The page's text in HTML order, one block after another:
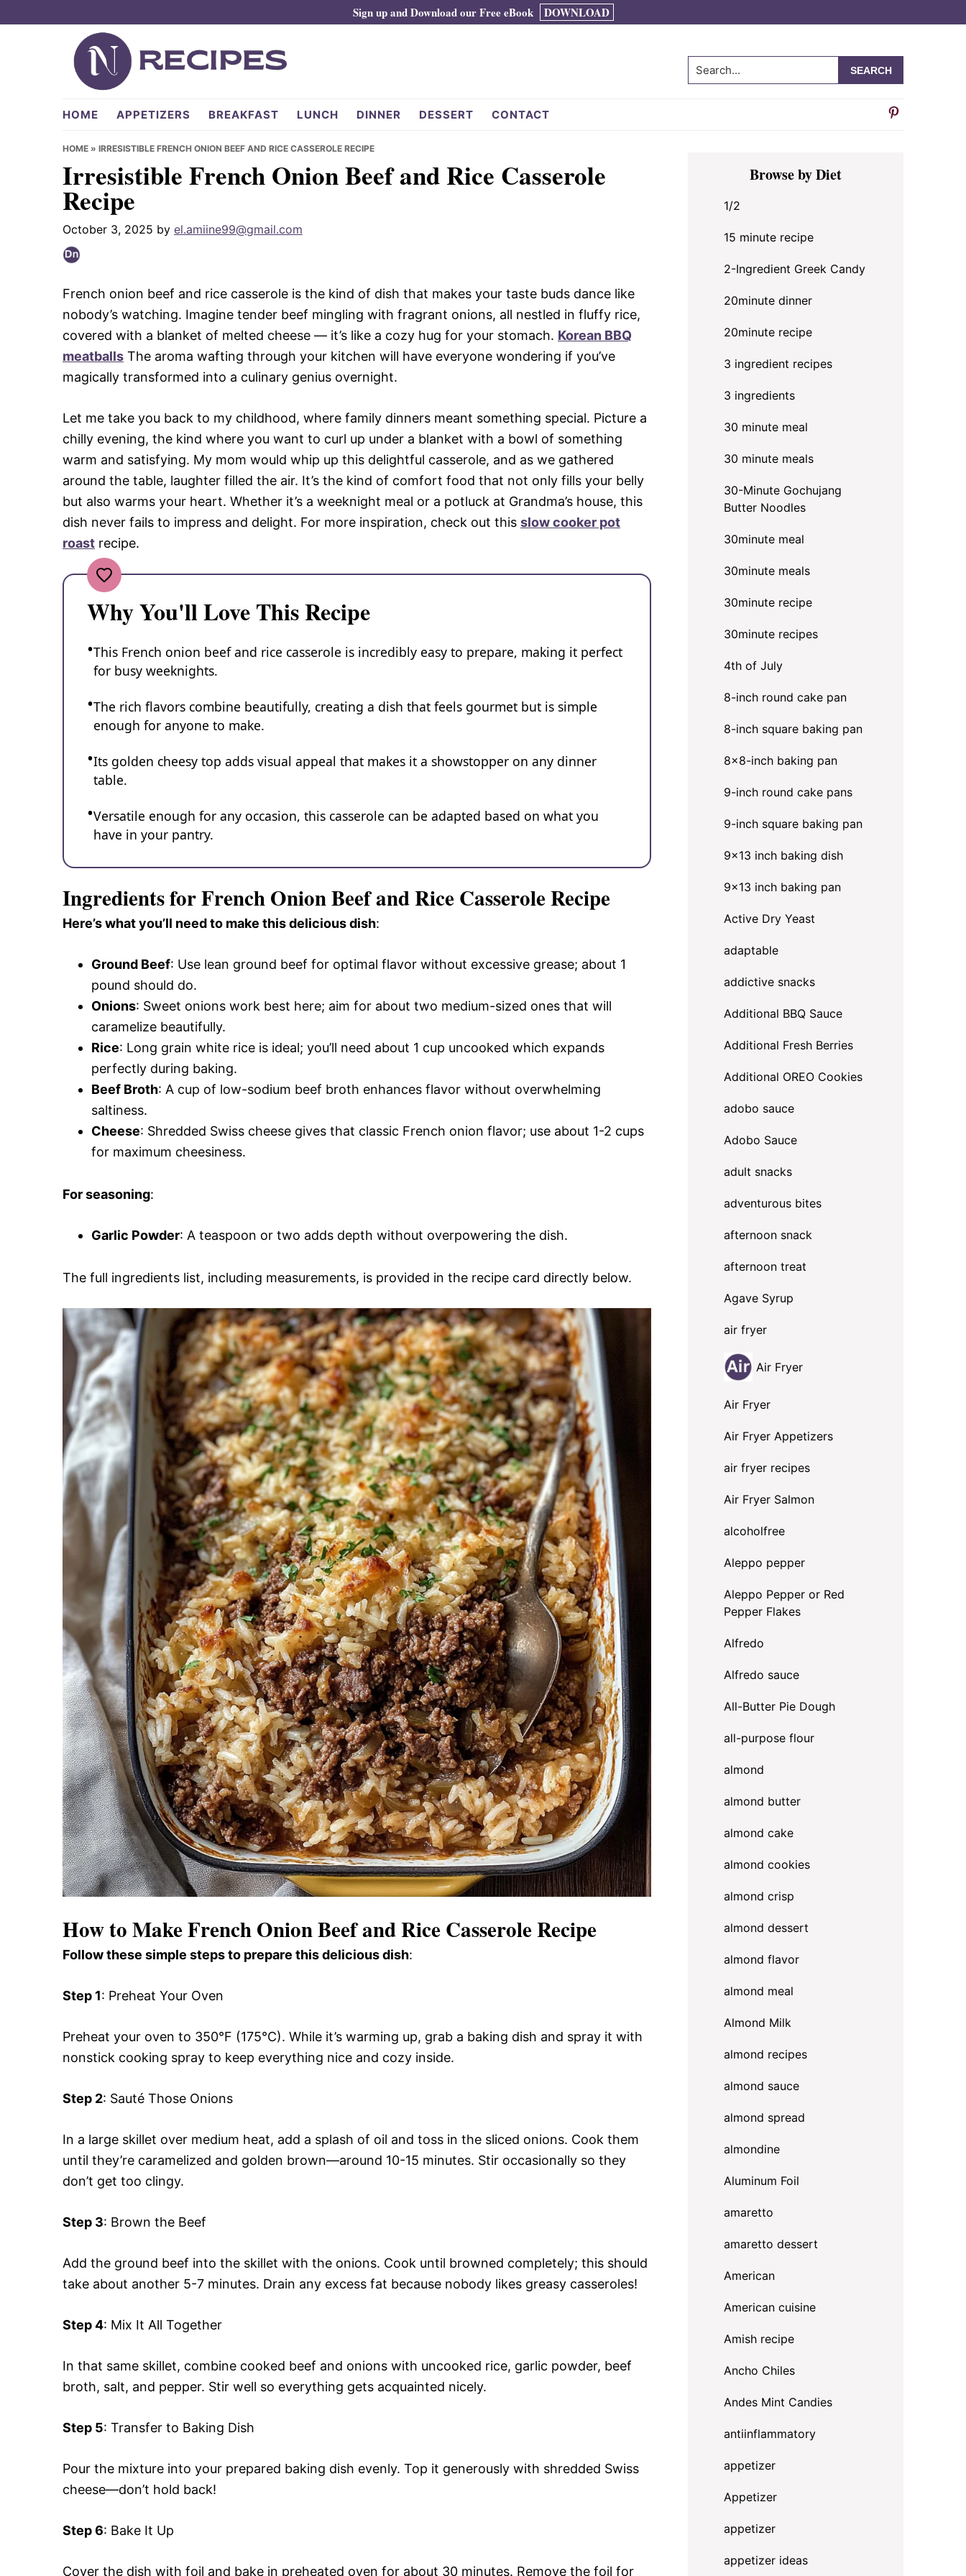
Sign up and Download our Free eBook DOWNLOAD
NRecipes.com
Search...
HOME APPETIZERS BREAKFAST LUNCH DINNER DESSERT CONTACT
HOME » IRRESISTIBLE FRENCH ONION BEEF AND RICE CASSEROLE RECIPE
Irresistible French Onion Beef and Rice Casserole
Recipe
October 3, 2025 by el.amiine99@gmail.com
French onion beef and rice casserole is the kind of dish that makes your taste buds dance like
nobody’s watching. Imagine tender beef mingling with fragrant onions, all nestled in fluffy rice,
covered with a blanket of melted cheese — it’s like a cozy hug for your stomach. Korean BBQ
meatballs The aroma wafting through your kitchen will have everyone wondering if you’ve
magically transformed into a culinary genius overnight.
Let me take you back to my childhood, where family dinners meant something special. Picture a
chilly evening, the kind where you want to curl up under a blanket with a bowl of something
warm and satisfying. My mom would whip up this delightful casserole, and as we gathered
around the table, laughter filled the air. It’s the kind of comfort food that not only fills your belly
but also warms your heart. Whether it’s a weeknight meal or a potluck at Grandma’s house, this
dish never fails to impress and delight. For more inspiration, check out this slow cooker pot
roast recipe.
Why You'll Love This Recipe
This French onion beef and rice casserole is incredibly easy to prepare, making it perfect
for busy weeknights.
The rich flavors combine beautifully, creating a dish that feels gourmet but is simple
enough for anyone to make.
Its golden cheesy top adds visual appeal that makes it a showstopper on any dinner
table.
Versatile enough for any occasion, this casserole can be adapted based on what you
have in your pantry.
Ingredients for French Onion Beef and Rice Casserole Recipe
Here’s what you’ll need to make this delicious dish:
Ground Beef: Use lean ground beef for optimal flavor without excessive grease; about 1
pound should do.
Onions: Sweet onions work best here; aim for about two medium-sized ones that will
caramelize beautifully.
Rice: Long grain white rice is ideal; you’ll need about 1 cup uncooked which expands
perfectly during baking.
Beef Broth: A cup of low-sodium beef broth enhances flavor without overwhelming
saltiness.
Cheese: Shredded Swiss cheese gives that classic French onion flavor; use about 1-2 cups
for maximum cheesiness.
For seasoning:
Garlic Powder: A teaspoon or two adds depth without overpowering the dish.
The full ingredients list, including measurements, is provided in the recipe card directly below.
How to Make French Onion Beef and Rice Casserole Recipe
Follow these simple steps to prepare this delicious dish:
Step 1: Preheat Your Oven
Preheat your oven to 350°F (175°C). While it’s warming up, grab a baking dish and spray it with
nonstick cooking spray to keep everything nice and cozy inside.
Step 2: Sauté Those Onions
In a large skillet over medium heat, add a splash of oil and toss in the sliced onions. Cook them
until they’re caramelized and golden brown—around 10-15 minutes. Stir occasionally so they
don’t get too clingy.
Step 3: Brown the Beef
Add the ground beef into the skillet with the onions. Cook until browned completely; this should
take about another 5-7 minutes. Drain any excess fat because nobody likes greasy casseroles!
Step 4: Mix It All Together
In that same skillet, combine cooked beef and onions with uncooked rice, garlic powder, beef
broth, salt, and pepper. Stir well so everything gets acquainted nicely.
Step 5: Transfer to Baking Dish
Pour the mixture into your prepared baking dish evenly. Top it generously with shredded Swiss
cheese—don’t hold back!
Step 6: Bake It Up
Cover the dish with foil and bake in preheated oven for about 30 minutes. Remove the foil for
Primary
SidebarBrowse by Diet
1/2
15 minute recipe
2-Ingredient Greek Candy
20minute dinner
20minute recipe
3 ingredient recipes
3 ingredients
30 minute meal
30 minute meals
30-Minute Gochujang
Butter Noodles
30minute meal
30minute meals
30minute recipe
30minute recipes
4th of July
8-inch round cake pan
8-inch square baking pan
8×8-inch baking pan
9-inch round cake pans
9-inch square baking pan
9x13 inch baking dish
9x13 inch baking pan
Active Dry Yeast
adaptable
addictive snacks
Additional BBQ Sauce
Additional Fresh Berries
Additional OREO Cookies
adobo sauce
Adobo Sauce
adult snacks
adventurous bites
afternoon snack
afternoon treat
Agave Syrup
air fryer
Air Fryer
Air Fryer
Air Fryer Appetizers
air fryer recipes
Air Fryer Salmon
alcoholfree
Aleppo pepper
Aleppo Pepper or Red
Pepper Flakes
Alfredo
Alfredo sauce
All-Butter Pie Dough
all-purpose flour
almond
almond butter
almond cake
almond cookies
almond crisp
almond dessert
almond flavor
almond meal
Almond Milk
almond recipes
almond sauce
almond spread
almondine
Aluminum Foil
amaretto
amaretto dessert
American
American cuisine
Amish recipe
Ancho Chiles
Andes Mint Candies
antiinflammatory
appetizer
Appetizer
appetizer
appetizer ideas